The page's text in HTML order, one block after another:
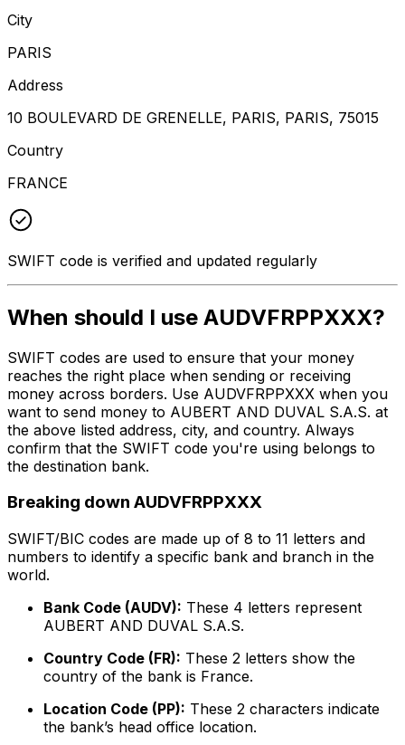
City
PARIS
Address
10 BOULEVARD DE GRENELLE, PARIS, PARIS, 75015
Country
FRANCE
SWIFT code is verified and updated regularly
When should I use AUDVFRPPXXX?
SWIFT codes are used to ensure that your money
reaches the right place when sending or receiving
money across borders. Use AUDVFRPPXXX when you
want to send money to AUBERT AND DUVAL S.A.S. at
the above listed address, city, and country. Always
confirm that the SWIFT code you're using belongs to
the destination bank.
Breaking down AUDVFRPPXXX
SWIFT/BIC codes are made up of 8 to 11 letters and
numbers to identify a specific bank and branch in the
world.
Bank Code (AUDV): These 4 letters represent
AUBERT AND DUVAL S.A.S.
Country Code (FR): These 2 letters show the
country of the bank is France.
Location Code (PP): These 2 characters indicate
the bank’s head office location.